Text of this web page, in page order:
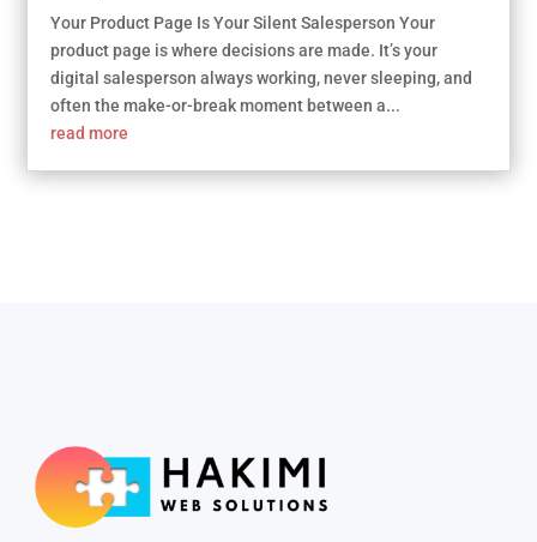
Your Product Page Is Your Silent Salesperson Your
product page is where decisions are made. It’s your
digital salesperson always working, never sleeping, and
often the make-or-break moment between a...
read more